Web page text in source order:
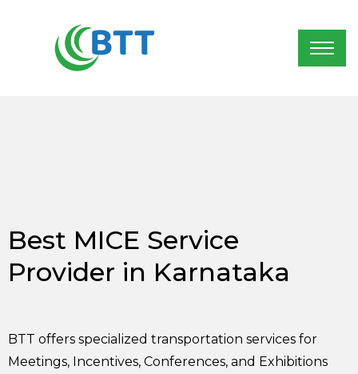
Best MICE Service
Provider in Karnataka
BTT offers specialized transportation services for
Meetings, Incentives, Conferences, and Exhibitions